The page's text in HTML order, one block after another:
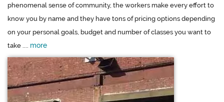
phenomenal sense of community, the workers make every effort to
know you by name and they have tons of pricing options depending
on your personal goals, budget and number of classes you want to
take .... more